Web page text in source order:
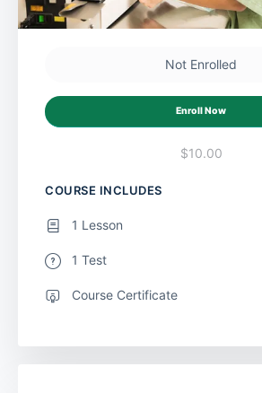
Not Enrolled
Enroll Now
$10.00
COURSE INCLUDES
1 Lesson
1 Test
Course Certificate